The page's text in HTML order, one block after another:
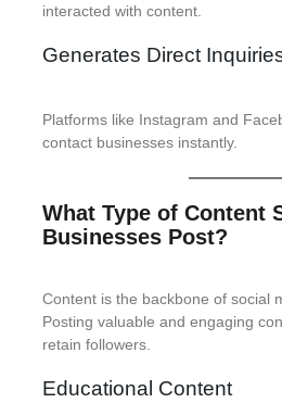
interacted with content.
Generates Direct
Platforms like Instagram and
contact businesses instantly.
What Type of Content
Businesses Post?
Content is the backbone of social
Posting valuable and engaging
retain followers.
Educational Content